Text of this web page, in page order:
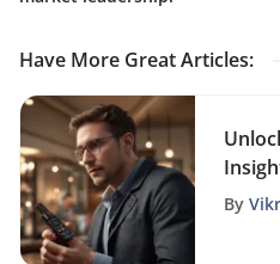
Have More Great Articles:
By